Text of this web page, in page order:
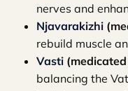
nerves and
Njavarakizhi
rebuild muscle
Vasti
balancing the